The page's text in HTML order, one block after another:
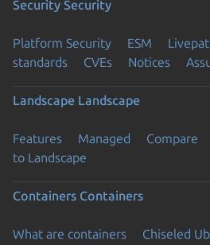
Security Security
Platform Security ESM
standards
CVEs Notices
Landscape Landscape
Features Managed Compare
to Landscape
Containers Containers
What are containers Chiseled